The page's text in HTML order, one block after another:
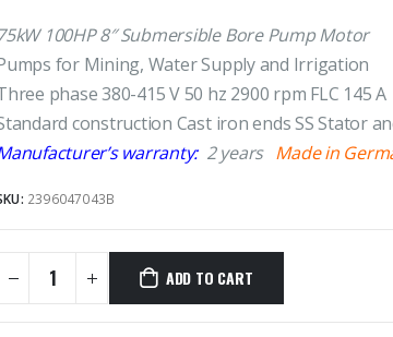
100HP 8″ Submersible Bore Pump Motor
for Mining, Water Supply and Irrigation
phase 380-415 V 50 hz 2900 rpm FLC 145 A
construction Cast iron ends SS Stator
warranty:2 years Made in
2396047043B
ADD TO CART